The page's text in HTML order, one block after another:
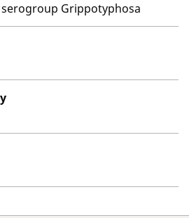
Grippotyphosa